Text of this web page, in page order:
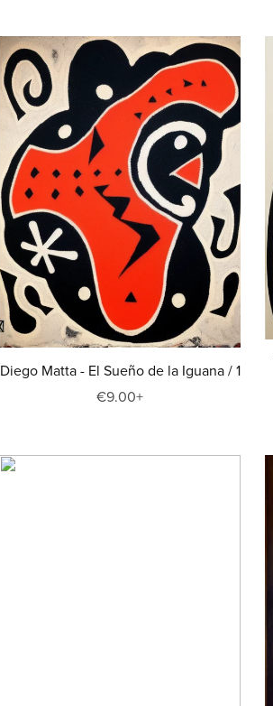
Diego Matta - El Sueño de la Iguana / 1
€9.00+